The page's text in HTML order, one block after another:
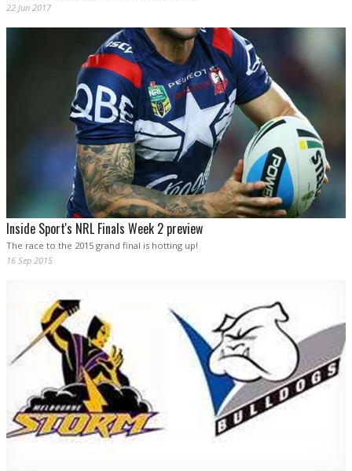
22 Jun 2017
Inside Sport's NRL Finals Week 2 preview
The race to the 2015 grand final is hotting up!
16 Sep 2015